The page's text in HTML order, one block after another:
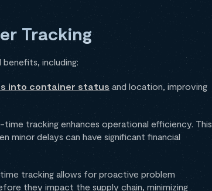
Tracking
including:
into container status and location, improving
tracking enhances operational efficiency. This
minor delays can have significant financial
tracking allows for proactive problem
they impact the supply chain, minimizing